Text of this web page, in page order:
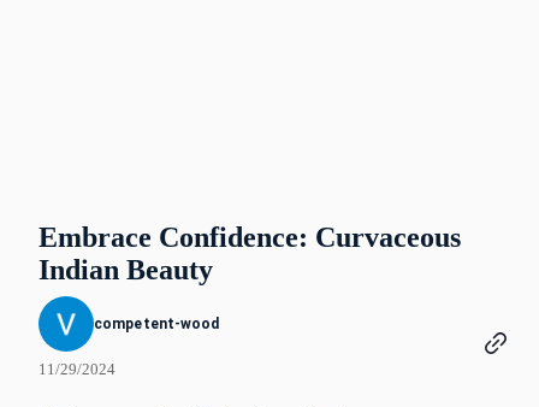
Embrace Confidence: Curvaceous
Indian Beauty
competent-wood
11/29/2024